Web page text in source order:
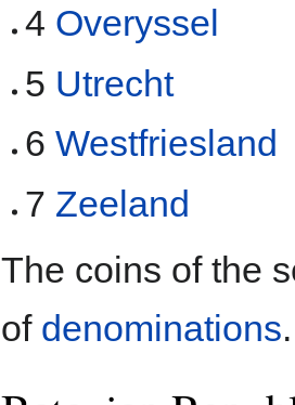
4 Overyssel
5 Utrecht
6Westfriesland
7 Zeeland
The coins of the
of denominations.